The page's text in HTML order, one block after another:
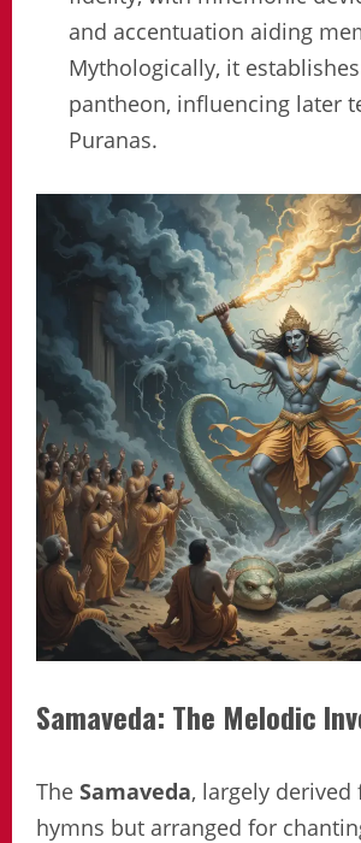
and accentuation aiding
Mythologically, it
pantheon, influencing later
Puranas.
Samaveda: The Melodic
The Samaveda, largely derived
hymns but arranged for